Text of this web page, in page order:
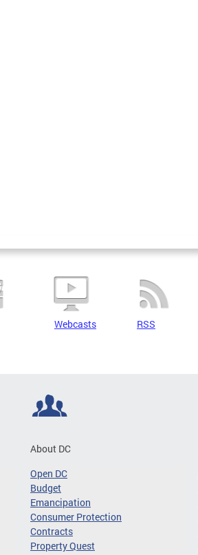
Webcasts RSS
About DC
Open DC
Budget
Emancipation
Consumer Protection
Contracts
Property Quest